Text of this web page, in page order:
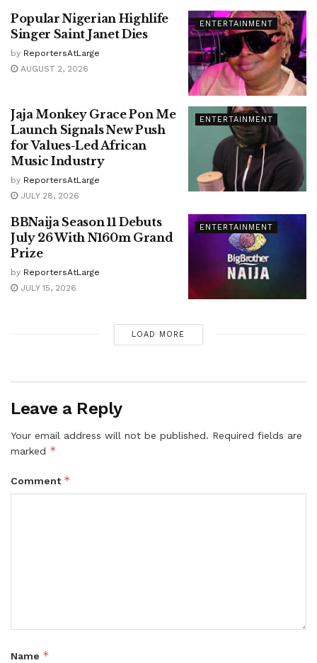
ENTERTAINMENT
Popular Nigerian Highlife
Singer Saint Janet Dies
by ReportersAtLarge
AUGUST 2, 2026
ENTERTAINMENT
Jaja Monkey Grace Pon Me
Launch Signals New Push
for Values-Led African
Music Industry
by ReportersAtLarge
JULY 28, 2026
ENTERTAINMENT
BBNaija Season 11 Debuts
July 26 With N160m Grand
Prize
by ReportersAtLarge
JULY 15, 2026
LOAD MORE
Leave a Reply
Your email address will not be published. Required fields are
marked *
Comment *
Name *